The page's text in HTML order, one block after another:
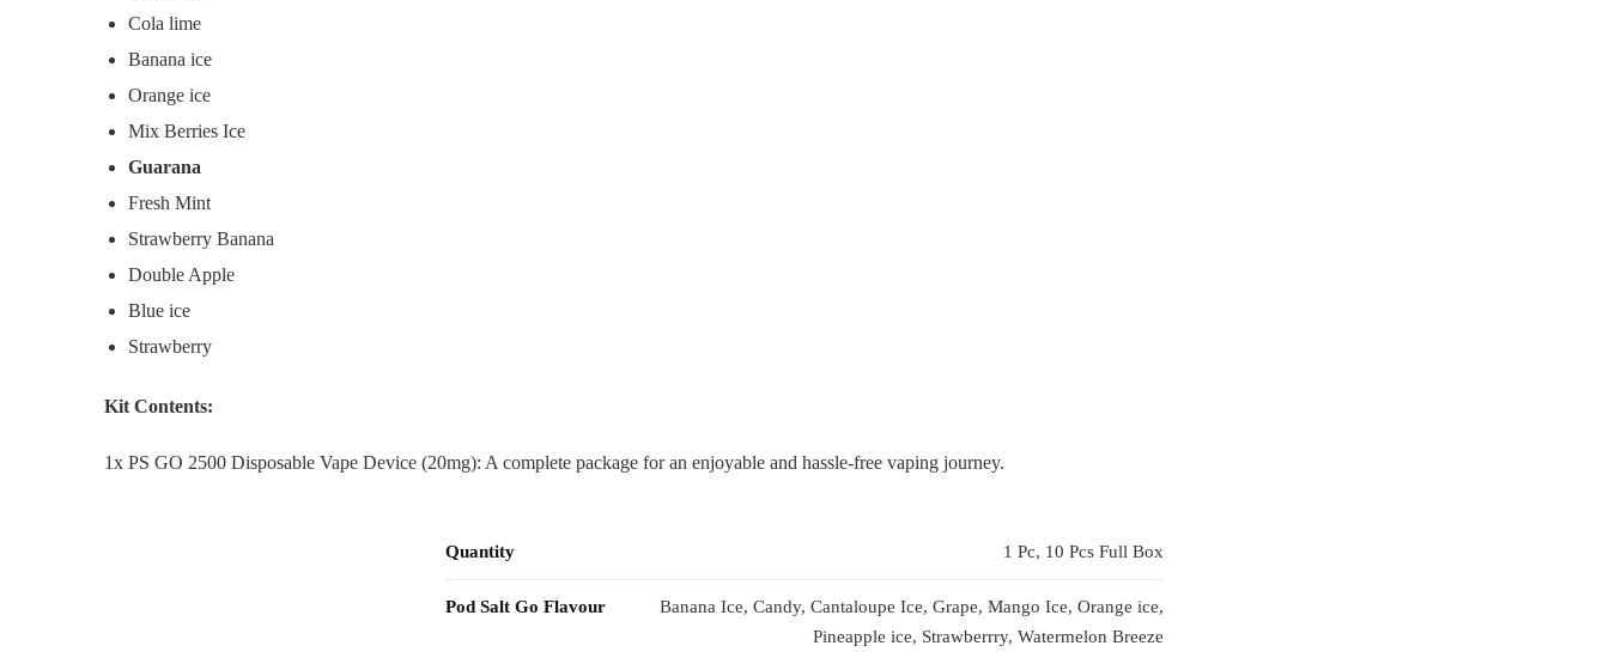
Cola lime
Banana ice
Orange ice
Mix Berries Ice
Guarana
Fresh Mint
Strawberry Banana
Double Apple
Blue ice
Strawberry
Kit Contents:
1x PS GO 2500 Disposable Vape Device (20mg): A complete package for an enjoyable and hassle-free vaping journey.
Quantity 1 Pc, 10 Pcs Full Box
Pod Salt Go Flavour
Banana Ice, Candy, Cantaloupe Ice, Grape, Mango Ice, Orange ice,
Pineapple ice, Strawberrry, Watermelon Breeze